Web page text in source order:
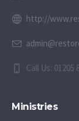
http://
Call Us: 01205
Ministries